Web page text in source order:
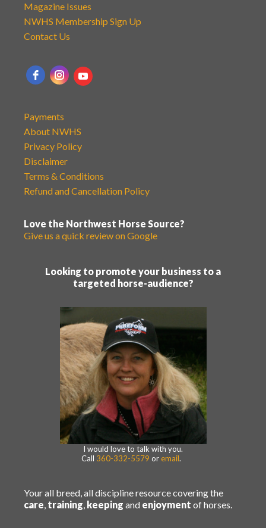
Magazine Issues
NWHS Membership Sign Up
Contact Us
Payments
About NWHS
Privacy Policy
Disclaimer
Terms & Conditions
Refund and Cancellation Policy
Love the Northwest Horse Source?
Give us a quick review on Google
Looking to promote your business to a
targeted horse-audience?
I would love to talk with you.
Call 360-332-5579 or email.
Your all breed, all discipline resource covering the
care, training, keeping and enjoyment of horses.